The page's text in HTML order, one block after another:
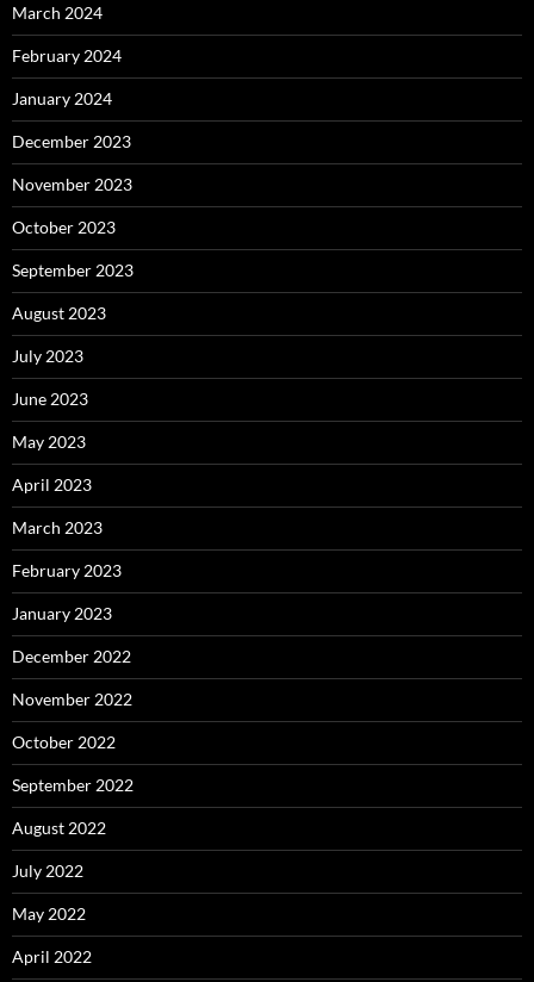
March 2024
February 2024
January 2024
December 2023
November 2023
October 2023
September 2023
August 2023
July 2023
June 2023
May 2023
April 2023
March 2023
February 2023
January 2023
December 2022
November 2022
October 2022
September 2022
August 2022
July 2022
May 2022
April 2022